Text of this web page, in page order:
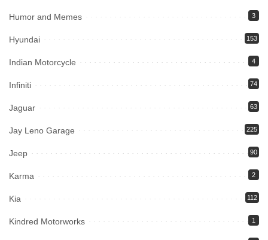
Humor and Memes 3
Hyundai 153
Indian Motorcycle 4
Infiniti 74
Jaguar 63
Jay Leno Garage 225
Jeep 90
Karma 2
Kia 112
Kindred Motorworks 1